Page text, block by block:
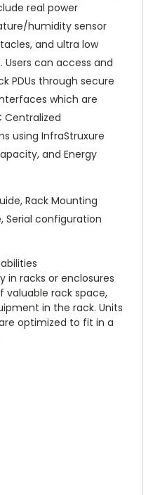
real power
humidity sensor
and ultra low
can access and
PDUs through secure
which are
Centralized
using InfraStruxure
and Energy
Rack Mounting
Serial configuration
in racks or enclosures
valuable rack space,
in the rack. Units
optimized to fit in a